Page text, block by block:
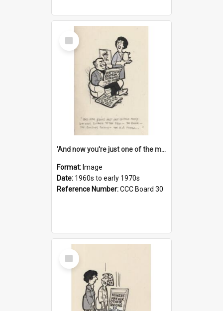
Select
Item
'And now you're just one of the many who owe so much to the few - the Bank - the Building Society - the H.P. People...'
Format: Image
Date: 1960s to early 1970s
Reference Number:CCC Board 30
Select
Item